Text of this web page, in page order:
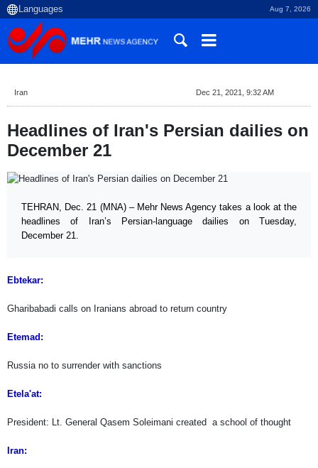
Aug 7, 2026
Iran Dec 21, 2021, 9:32 AM
Headlines of Iran's Persian dailies on
December 21
TEHRAN, Dec. 21 (MNA) – Mehr News Agency takes a look at the
headlines of Iran’s Persian-language dailies on Tuesday,
December 21.
Ebtekar:
Gharibabadi calls on Iranians abroad to return country
Etemad:
Russia no to surrender with sanctions
Etela'at:
President: Lt. General Qasem Soleimani created a school of thought
Iran: